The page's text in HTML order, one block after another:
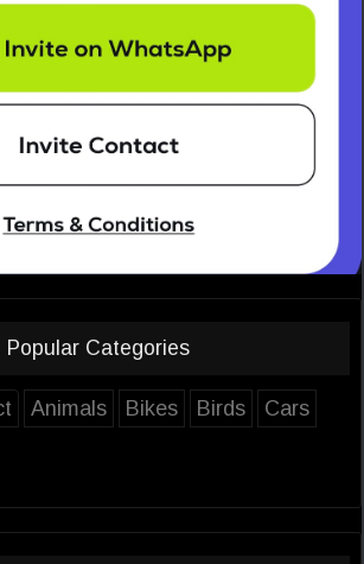
Popular Categories
Animals Bikes Birds
Cars